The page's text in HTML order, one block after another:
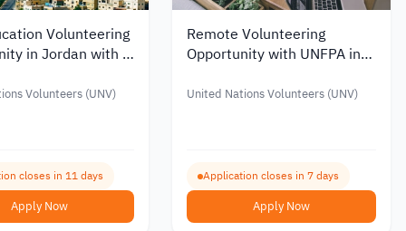
Volunteering
in Jordan with a
Volunteers (UNV)
closes in 11 days
Apply Now
Remote Volunteering
Opportunity with UNFPA in
United Nations Volunteers (UNV)
Application closes in 7 days
Apply Now